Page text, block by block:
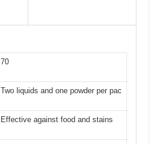
70
Two liquids and one powder per pac
Effective against food and stains